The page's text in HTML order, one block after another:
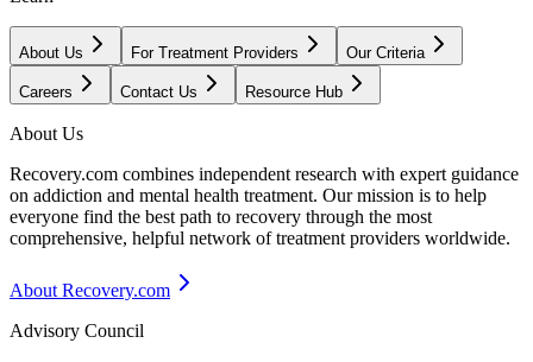
About Us For Treatment Providers Our Criteria
Careers Contact Us Resource Hub
About Us
Recovery.com combines independent research with expert guidance
on addiction and mental health treatment. Our mission is to help
everyone find the best path to recovery through the most
comprehensive, helpful network of treatment providers worldwide.
About Recovery.com
Advisory Council